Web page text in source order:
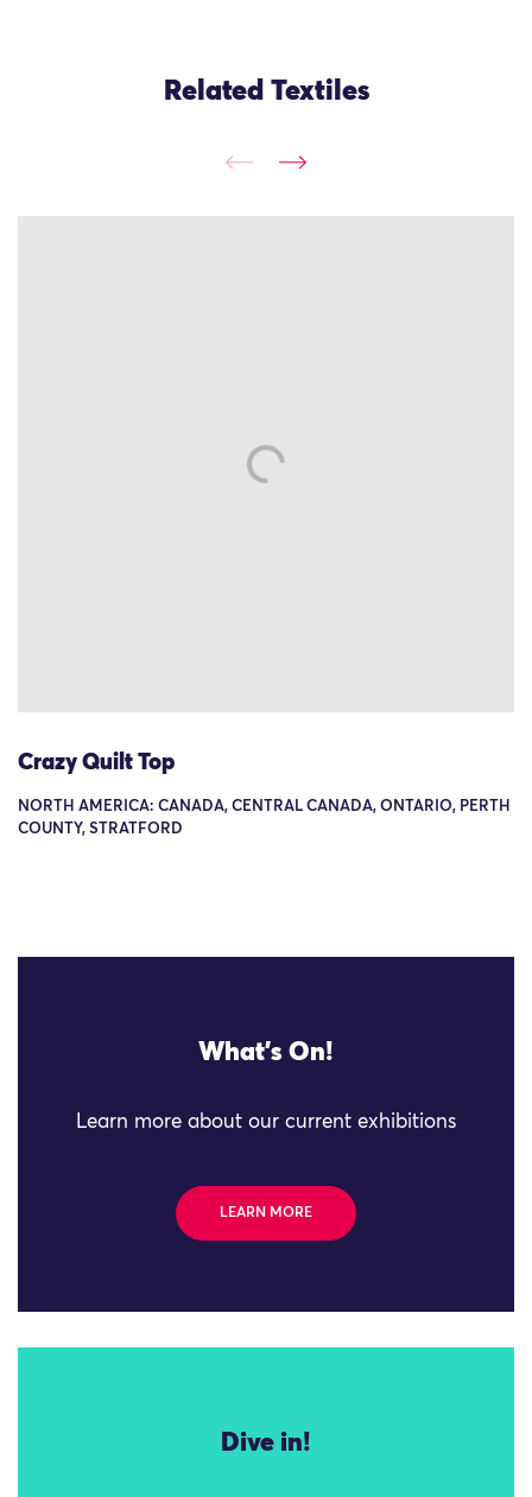
Related Textiles
Crazy Quilt Top
NORTH AMERICA: CANADA, CENTRAL CANADA, ONTARIO, PERTH
COUNTY, STRATFORD
What's On!
Learn more about our current exhibitions
LEARN MORE
Dive in!